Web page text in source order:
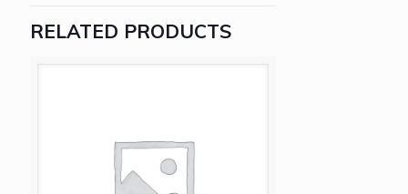
RELATED PRODUCTS